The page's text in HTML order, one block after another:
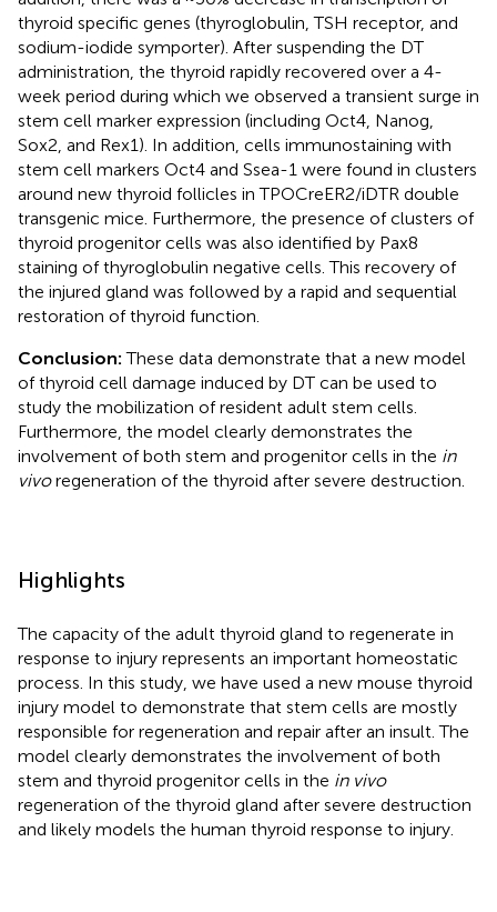
thyroid specific genes (thyroglobulin, TSH receptor, and
sodium-iodide symporter). After suspending the DT
administration, the thyroid rapidly recovered over a 4-
week period during which we observed a transient surge in
stem cell marker expression (including Oct4, Nanog,
Sox2, and Rex1). In addition, cells immunostaining with
stem cell markers Oct4 and Ssea-1 were found in clusters
around new thyroid follicles in TPOCreER2/iDTR double
transgenic mice. Furthermore, the presence of clusters of
thyroid progenitor cells was also identified by Pax8
staining of thyroglobulin negative cells. This recovery of
the injured gland was followed by a rapid and sequential
restoration of thyroid function.
Conclusion:These data demonstrate that a new model
of thyroid cell damage induced by DT can be used to
study the mobilization of resident adult stem cells.
Furthermore, the model clearly demonstrates the
involvement of both stem and progenitor cells in the in
vivoregeneration of the thyroid after severe destruction.
Highlights
The capacity of the adult thyroid gland to regenerate in
response to injury represents an important homeostatic
process. In this study, we have used a new mouse thyroid
injury model to demonstrate that stem cells are mostly
responsible for regeneration and repair after an insult. The
model clearly demonstrates the involvement of both
stem and thyroid progenitor cells in the in vivo
regeneration of the thyroid gland after severe destruction
and likely models the human thyroid response to injury.